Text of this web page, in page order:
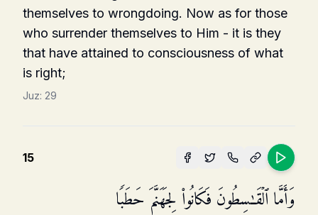
themselves to wrongdoing. Now as for those
who surrender themselves to Him - it is they
that have attained to consciousness of what
is right;
Juz: 29
15
وَأَمَّا ٱلۡقَـٰسِطُونَ فَكَانُوا۟ لِجَهَنَّمَ حَطَبࣰا